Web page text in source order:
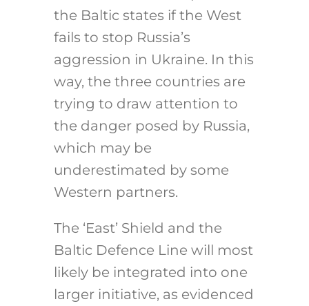
the Baltic states if the West
fails to stop Russia’s
aggression in Ukraine. In this
way, the three countries are
trying to draw attention to
the danger posed by Russia,
which may be
underestimated by some
Western partners.
The ‘East’ Shield and the
Baltic Defence Line will most
likely be integrated into one
larger initiative, as evidenced